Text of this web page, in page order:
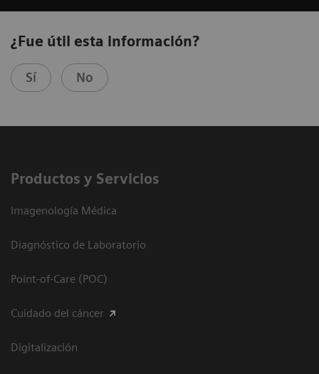
¿Fue útil esta información?
Sí No
Productos y Servicios
Imagenología Médica
Diagnóstico de Laboratorio
Point-of-Care (POC)
Cuidado del cáncer
Digitalización